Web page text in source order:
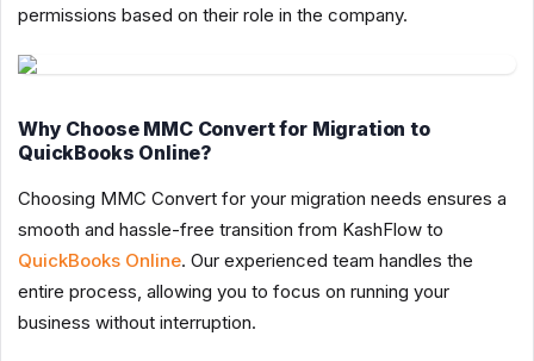
permissions based on their role in the company.
Why Choose MMC Convert for Migration to
QuickBooks Online?
Choosing MMC Convert for your migration needs ensures a
smooth and hassle-free transition from KashFlow to
QuickBooks Online. Our experienced team handles the
entire process, allowing you to focus on running your
business without interruption.